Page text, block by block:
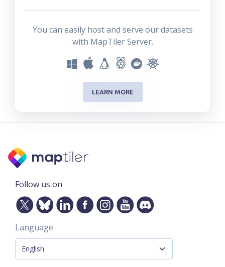
You can easily host and serve our datasets
with MapTiler Server.
LEARN MORE
Follow us on
Language